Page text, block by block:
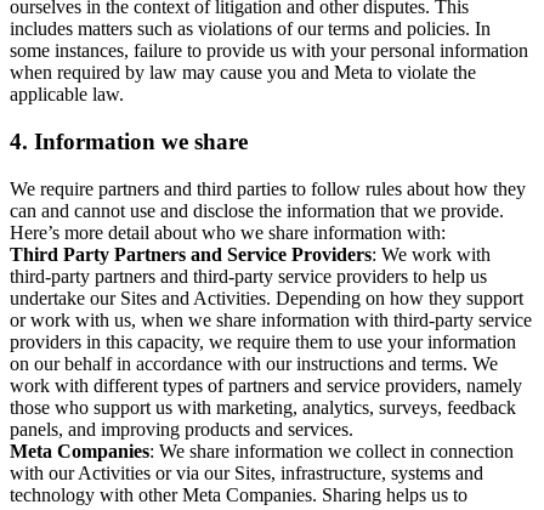
ourselves in the context of litigation and other disputes. This
includes matters such as violations of our terms and policies. In
some instances, failure to provide us with your personal information
when required by law may cause you and Meta to violate the
applicable law.
4. Information we share
We require partners and third parties to follow rules about how they
can and cannot use and disclose the information that we provide.
Here’s more detail about who we share information with:
Third Party Partners and Service Providers: We work with
third-party partners and third-party service providers to help us
undertake our Sites and Activities. Depending on how they support
or work with us, when we share information with third-party service
providers in this capacity, we require them to use your information
on our behalf in accordance with our instructions and terms. We
work with different types of partners and service providers, namely
those who support us with marketing, analytics, surveys, feedback
panels, and improving products and services.
Meta Companies: We share information we collect in connection
with our Activities or via our Sites, infrastructure, systems and
technology with other Meta Companies. Sharing helps us to